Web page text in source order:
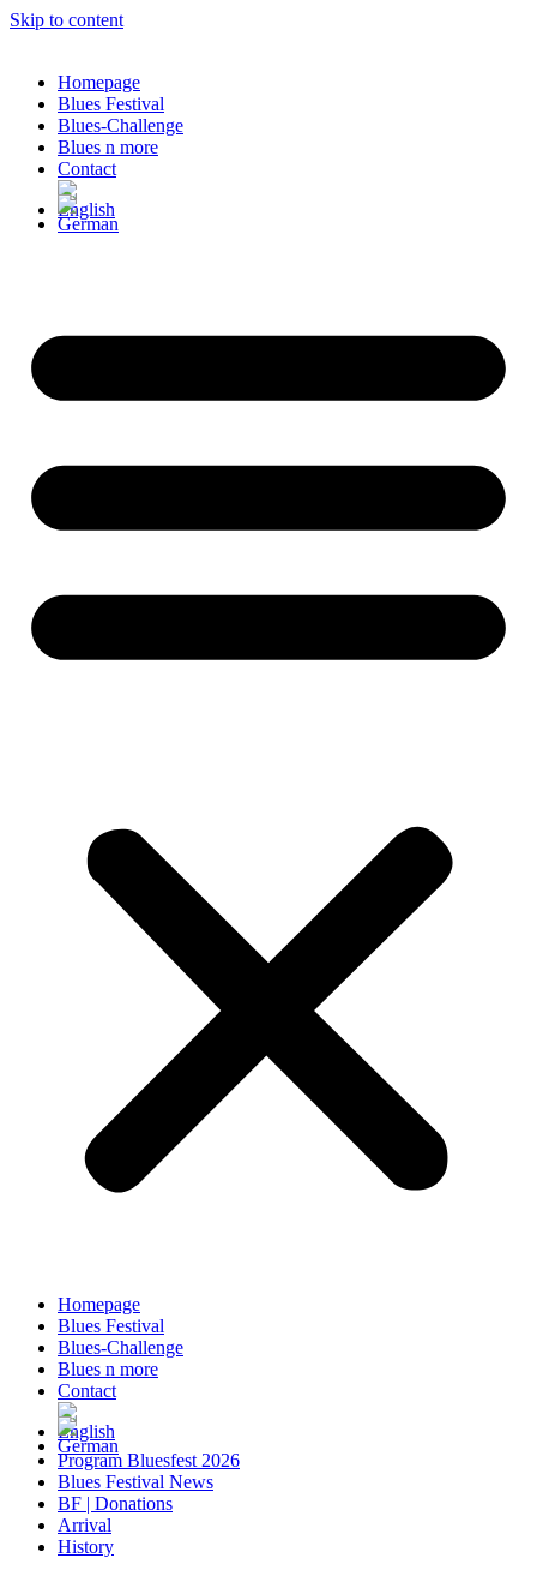
Skip to content
Homepage
Blues Festival
Blues-Challenge
Blues n more
Contact
Homepage
Blues Festival
Blues-Challenge
Blues n more
Contact
Program Bluesfest 2026
Blues Festival News
BF | Donations
Arrival
History